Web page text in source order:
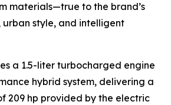
materials—true to the brand’s
urban style, and intelligent
a 1.5-liter turbocharged engine
hybrid system, delivering a
209 hp provided by the electric